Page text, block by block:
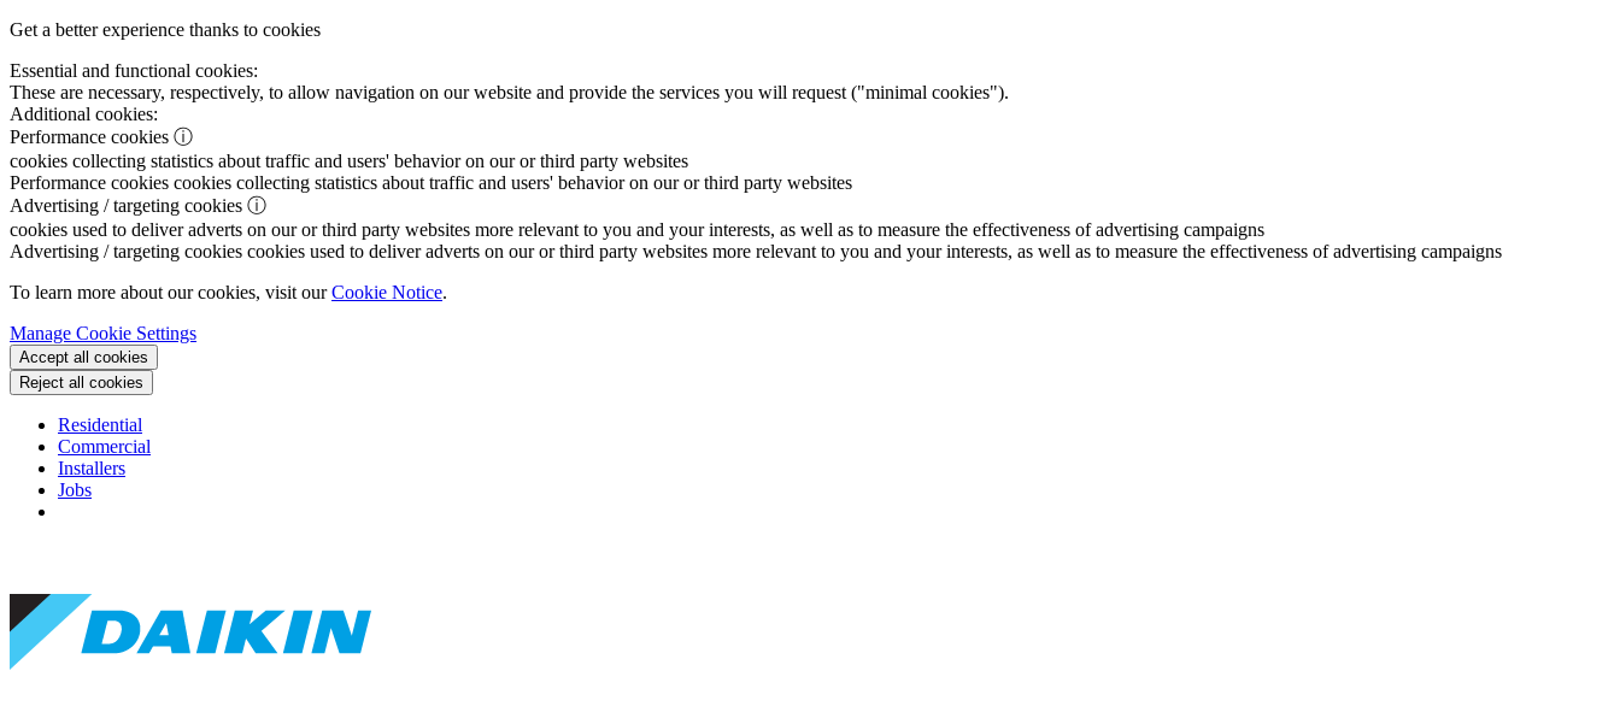
Get a better experience thanks to cookies
Essential and functional cookies:
These are necessary, respectively, to allow navigation on our website and provide the services you will request ("minimal cookies").
Additional cookies:
Performance cookies ⓘ
cookies collecting statistics about traffic and users' behavior on our or third party websites
Performance cookies cookies collecting statistics about traffic and users' behavior on our or third party websites
Advertising / targeting cookies ⓘ
cookies used to deliver adverts on our or third party websites more relevant to you and your interests, as well as to measure the effectiveness of advertising campaigns
Advertising / targeting cookies cookies used to deliver adverts on our or third party websites more relevant to you and your interests, as well as to measure the effectiveness of advertising campaigns
To learn more about our cookies, visit ourCookie Notice.
Manage Cookie Settings
Accept all cookies
Reject all cookies
Residential
Commercial
Installers
Jobs